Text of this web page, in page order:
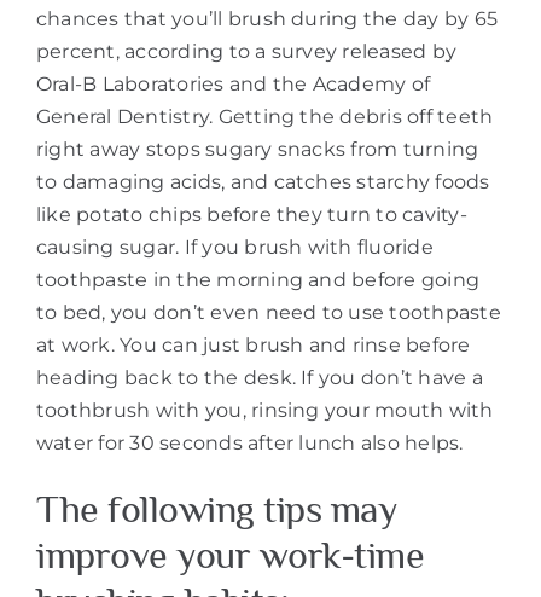
chances that you’ll brush during the day by 65
percent, according to a survey released by
Oral-B Laboratories and the Academy of
General Dentistry. Getting the debris off teeth
right away stops sugary snacks from turning
to damaging acids, and catches starchy foods
like potato chips before they turn to cavity-
causing sugar. If you brush with fluoride
toothpaste in the morning and before going
to bed, you don’t even need to use toothpaste
at work. You can just brush and rinse before
heading back to the desk. If you don’t have a
toothbrush with you, rinsing your mouth with
water for 30 seconds after lunch also helps.
The following tips may
improve your work-time